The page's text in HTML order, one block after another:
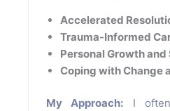
Accelerated
Trauma-Informed
Personal Growth
Coping with Change
My Approach: I